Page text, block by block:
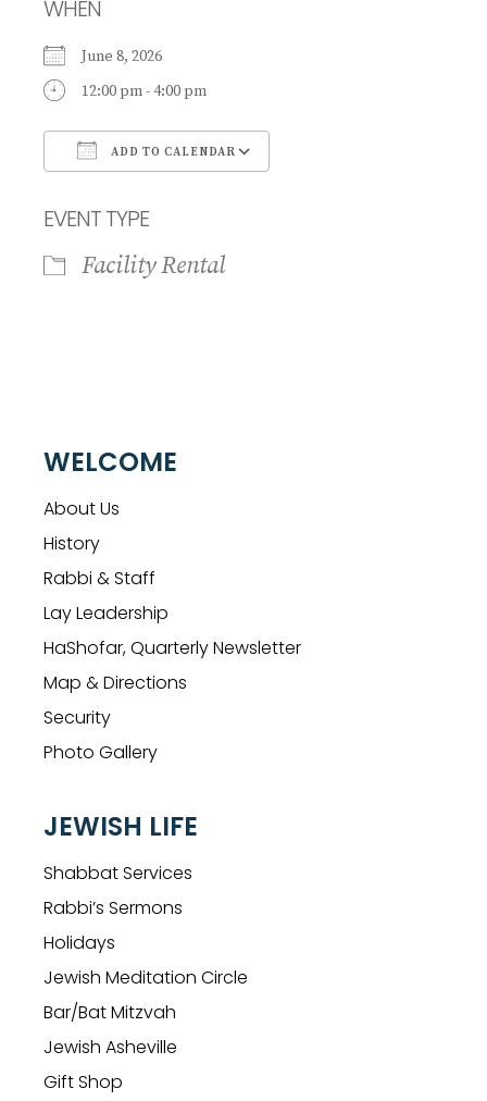
WHEN
June 8, 2026
12:00 pm - 4:00 pm
ADD TO CALENDAR
EVENT TYPE
Facility Rental
WELCOME
About Us
History
Rabbi & Staff
Lay Leadership
HaShofar, Quarterly Newsletter
Map & Directions
Security
Photo Gallery
JEWISH LIFE
Shabbat Services
Rabbi’s Sermons
Holidays
Jewish Meditation Circle
Bar/Bat Mitzvah
Jewish Asheville
Gift Shop